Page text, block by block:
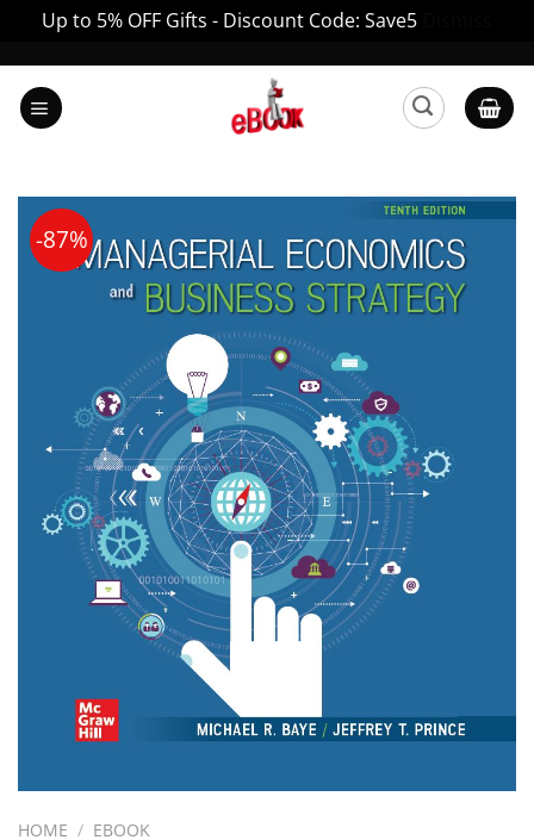
Up to 5% OFF Gifts - Discount Code: Save5
content
-87%
HOME / EBOOK